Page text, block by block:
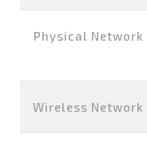
Physical Network
Wireless Network